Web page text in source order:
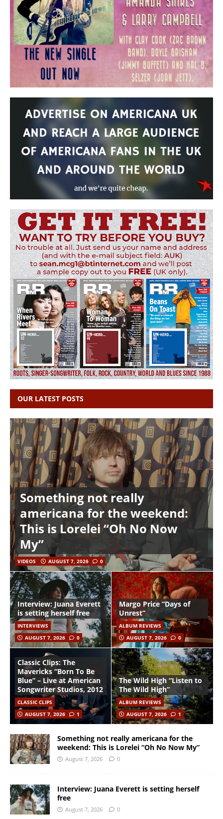
OUR LATEST POSTS
Something not really
americana for the weekend:
This is Lorelei “Oh No Now
My”
VIDEOS AUGUST 7, 2026 0
Interview: Juana Everett
is setting herself free
INTERVIEWS
AUGUST 7, 2026
0
Margo Price “Days of
Unrest”
ALBUM REVIEWS
AUGUST 7, 2026
0
Classic Clips: The
Mavericks “Born To Be
Blue” – Live at American
Songwriter Studios, 2012
CLASSIC CLIPS
AUGUST 7, 2026
1
The Wild High “Listen to
The Wild High”
ALBUM REVIEWS
AUGUST 7, 2026
1
Something not really americana for the
weekend: This is Lorelei “Oh No Now My”
August 7, 2026 0
Interview: Juana Everett is setting herself
free
August 7, 2026 0